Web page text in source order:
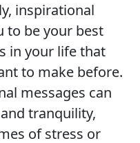
inspirational
to be your best
in your life that
to make before.
messages can
tranquility,
of stress or